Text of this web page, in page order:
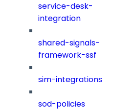
service-desk-
integration
shared-signals-
framework-ssf
sim-integrations
sod-policies